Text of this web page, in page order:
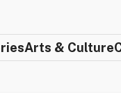
Arts & Culture